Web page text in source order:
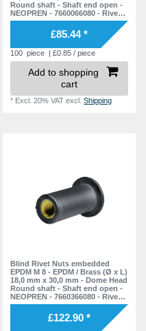
Round shaft - Shaft end open -
NEOPREN - 7660066080 - Rivet
Nuts - Nuts - Blind Nuts
£85.44 *
100 piece | £0.85 / piece
Add to shopping
cart
* Excl. 20% VAT excl.Shipping
Blind Rivet Nuts embedded
EPDM M 8 - EPDM / Brass (Ø x L)
18,0 mm x 30,0 mm - Dome Head
Round shaft - Shaft end open -
NEOPREN - 7660366080 - Rivet
Nuts - Nuts - Blind Nuts
£122.90 *